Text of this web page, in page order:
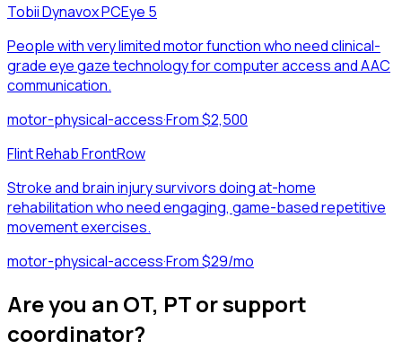
Tobii Dynavox PCEye 5
People with very limited motor function who need clinical-
grade eye gaze technology for computer access and AAC
communication.
motor-physical-access·From $2,500
Flint Rehab FrontRow
Stroke and brain injury survivors doing at-home
rehabilitation who need engaging, game-based repetitive
movement exercises.
motor-physical-access·From $29/mo
Are you an OT, PT or support
coordinator?